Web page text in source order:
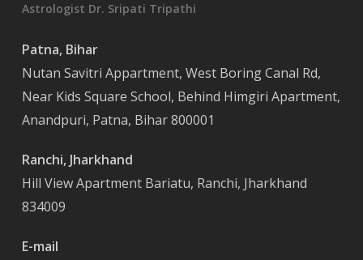
Astrologist Dr. Sripati Tripathi
Patna, Bihar
Nutan Savitri Appartment, West Boring Canal Rd,
Near Kids Square School, Behind Himgiri Apartment,
Anandpuri, Patna, Bihar 800001
Ranchi, Jharkhand
Hill View Apartment Bariatu, Ranchi, Jharkhand
834009
E-mail